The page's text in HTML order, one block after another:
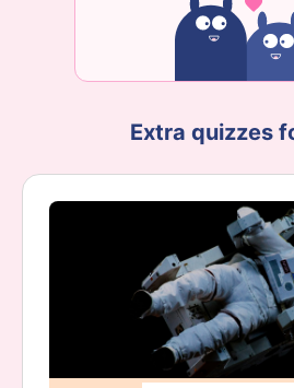
Extra quizzes